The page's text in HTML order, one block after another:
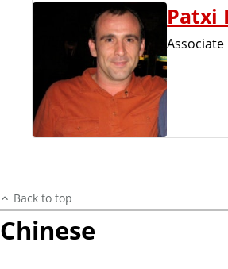
Patxi
Back to top
Chinese